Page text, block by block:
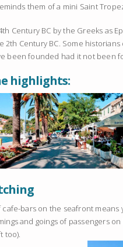
them of a mini Saint
Century BC by the Greeks as
2th Century BC. Some
been founded had it not been
highlights:
bars on the seafront means
and goings of passengers
too).